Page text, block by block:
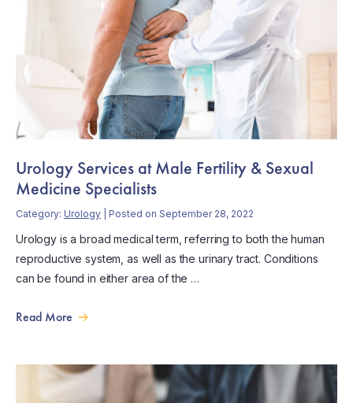
Urology Services at Male Fertility & Sexual
Medicine Specialists
Category: Urology | Posted on September 28, 2022
Urology is a broad medical term, referring to both the human
reproductive system, as well as the urinary tract. Conditions
can be found in either area of the …
Read More